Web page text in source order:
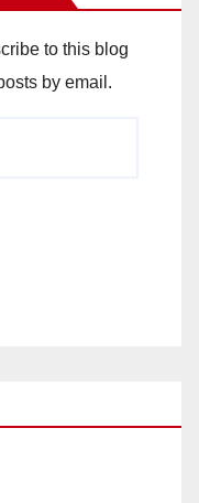
to this blog
by email.